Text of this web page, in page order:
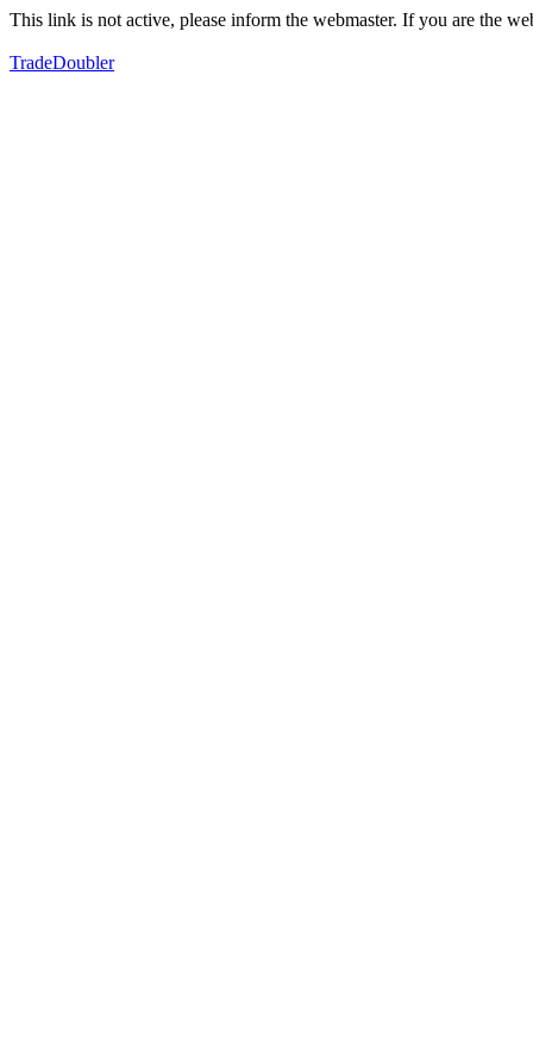
This link is not active, please inform the webmaster. If you are the
TradeDoubler